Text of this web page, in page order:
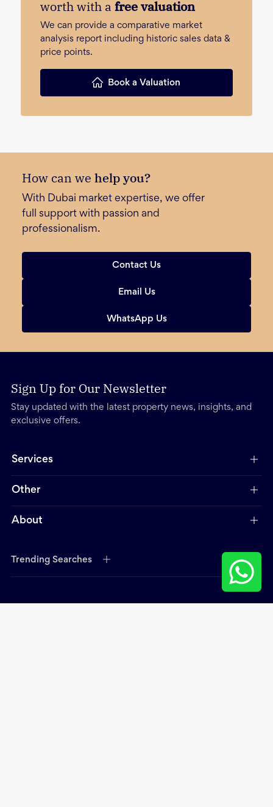
worth with a free valuation
We can provide a comparative market
analysis report including historic sales data &
price points.
Book a Valuation
How can we help you?
With Dubai market expertise, we offer
full support with passion and
professionalism.
Contact Us
Email Us
WhatsApp Us
Sign Up for Our Newsletter
Stay updated with the latest property news, insights, and
exclusive offers.
Services
Other
About
Trending Searches